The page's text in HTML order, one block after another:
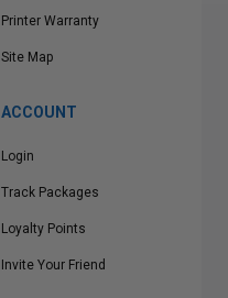
Printer Warranty
Site Map
ACCOUNT
Login
Track Packages
Loyalty Points
Invite Your Friend